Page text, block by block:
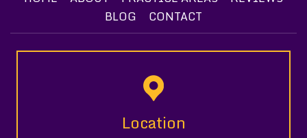
BLOG
CONTACT
Location